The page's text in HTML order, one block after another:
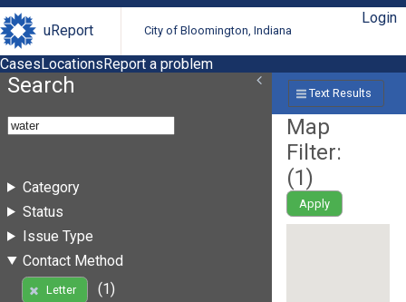
uReport City of Bloomington, Indiana
Login
CasesLocationsReport a problem
Search
Category
Status
Issue Type
Contact Method
Letter
(1)
Text Results
Map
Filter:
(1)
Apply